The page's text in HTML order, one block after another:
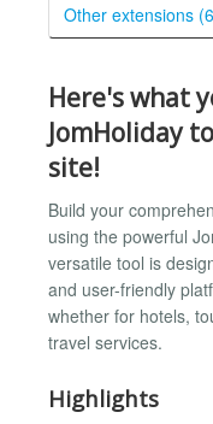
Other extensions
Here's what
JomHoliday
site!
Build your
using the powerful
versatile tool is
and user-friendly
whether for hotels,
travel services.
Highlights